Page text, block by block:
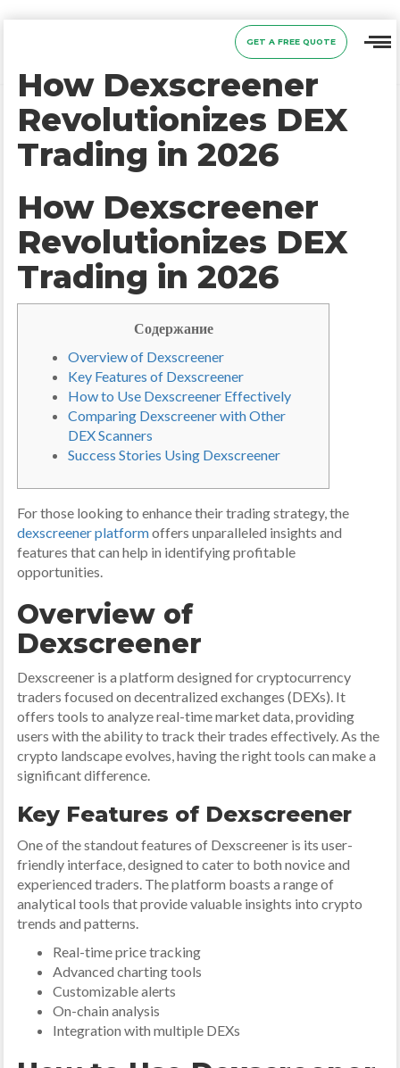
GET A FREE QUOTE
How Dexscreener
Revolutionizes DEX
Trading in 2026
How Dexscreener
Revolutionizes DEX
Trading in 2026
Содержание
Overview of Dexscreener
Key Features of Dexscreener
How to Use Dexscreener Effectively
Comparing Dexscreener with Other
DEX Scanners
Success Stories Using Dexscreener
For those looking to enhance their trading strategy, the
dexscreener platformoffers unparalleled insights and
features that can help in identifying profitable
opportunities.
Overview of
Dexscreener
Dexscreener is a platform designed for cryptocurrency
traders focused on decentralized exchanges (DEXs). It
offers tools to analyze real-time market data, providing
users with the ability to track their trades effectively. As the
crypto landscape evolves, having the right tools can make a
significant difference.
Key Features of Dexscreener
One of the standout features of Dexscreener is its user-
friendly interface, designed to cater to both novice and
experienced traders. The platform boasts a range of
analytical tools that provide valuable insights into crypto
trends and patterns.
Real-time price tracking
Advanced charting tools
Customizable alerts
On-chain analysis
Integration with multiple DEXs